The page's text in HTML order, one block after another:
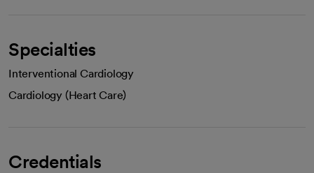
Specialties
Interventional Cardiology
Cardiology (Heart Care)
Credentials